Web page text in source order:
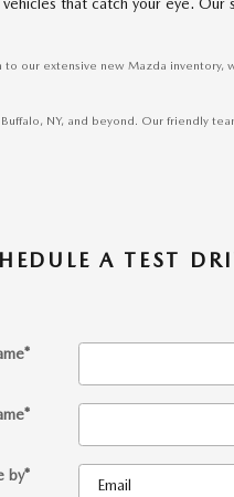
our extensive new Mazda inventory,
NY, and beyond. Our friendly
A TEST
*
*
by*